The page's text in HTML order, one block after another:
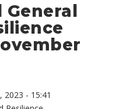
2023 - 15:41